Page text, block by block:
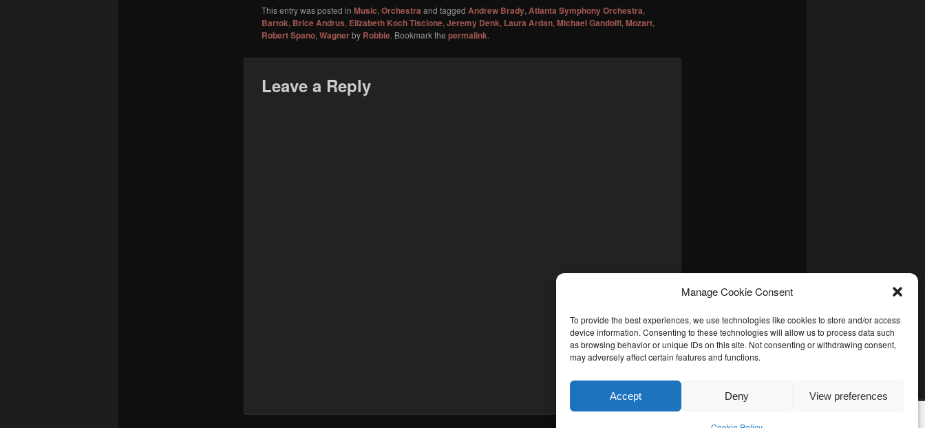
Manage Cookie Consent
To provide the best experiences, we use technologies like cookies to store and/or access
device information. Consenting to these technologies will allow us to process data such
as browsing behavior or unique IDs on this site. Not consenting or withdrawing consent,
may adversely affect certain features and functions.
Accept Deny View preferences
This entry was posted in Music, Orchestra and tagged Andrew Brady, Atlanta Symphony Orchestra,
Bartok, Brice Andrus, Elizabeth Koch Tiscione, Jeremy Denk, Laura Ardan, Michael Gandolfi, Mozart,
Robert Spano, Wagnerby Robbie. Bookmark the permalink.
Leave a Reply